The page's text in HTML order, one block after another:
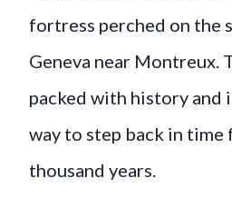
fortress perched on the
Geneva near Montreux.
packed with history and
way to step back in time
thousand years.